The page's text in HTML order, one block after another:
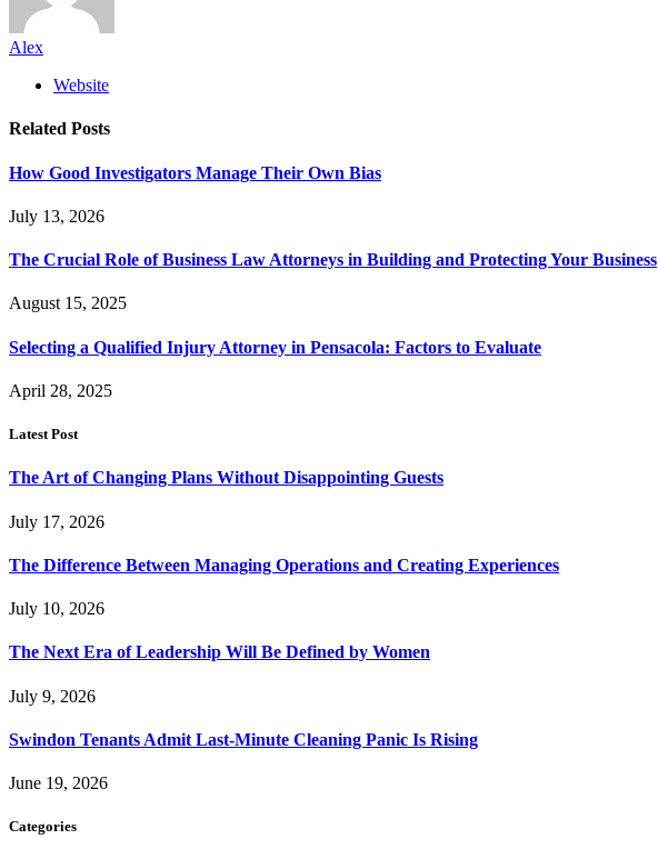
Alex
Website
Related Posts
How Good Investigators Manage Their Own Bias
July 13, 2026
The Crucial Role of Business Law Attorneys in Building and Protecting Your Business
August 15, 2025
Selecting a Qualified Injury Attorney in Pensacola: Factors to Evaluate
April 28, 2025
Latest Post
The Art of Changing Plans Without Disappointing Guests
July 17, 2026
The Difference Between Managing Operations and Creating Experiences
July 10, 2026
The Next Era of Leadership Will Be Defined by Women
July 9, 2026
Swindon Tenants Admit Last-Minute Cleaning Panic Is Rising
June 19, 2026
Categories